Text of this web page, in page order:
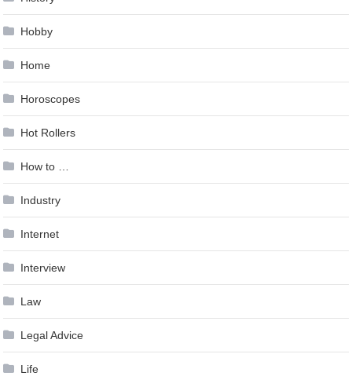
Hobby
Home
Horoscopes
Hot Rollers
How to …
Industry
Internet
Interview
Law
Legal Advice
Life